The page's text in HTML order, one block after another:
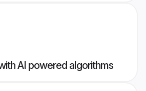
AI powered algorithms